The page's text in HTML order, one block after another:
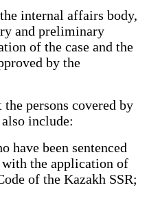
internal affairs body,
and preliminary
of the case and the
by the
persons covered by
include:
been sentenced
the application of
of the Kazakh SSR;